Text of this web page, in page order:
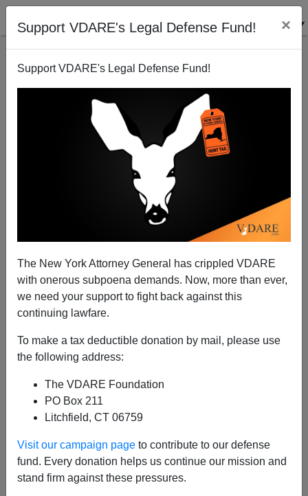
Support VDARE's Legal Defense Fund! ×
Support VDARE's Legal Defense Fund!
The New York Attorney General has crippled VDARE
with onerous subpoena demands. Now, more than ever,
we need your support to fight back against this
continuing lawfare.
To make a tax deductible donation by mail, please use
the following address:
The VDARE Foundation
PO Box 211
Litchfield, CT 06759
Visit our campaign page to contribute to our defense
fund. Every donation helps us continue our mission and
stand firm against these pressures.
NY TIMES Reports Musk "Brushed Aside The
Suggestion" Layoffs At Twitter Be Assessed For DEI
Issues, I.E., Fire White People First
Paul Kersey
A+|a-
For the first time in a while, it seems like the good guys
are trying to win and not virtue signal to the left. Play by
their rules in a game they have rigged, you’ll always
lose.